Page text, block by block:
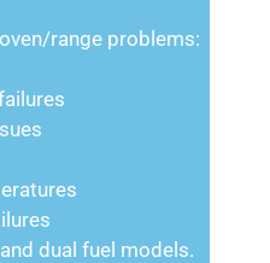
range problems:
dual fuel models.